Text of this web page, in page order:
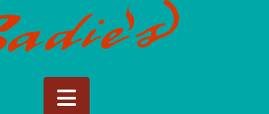
Navigation